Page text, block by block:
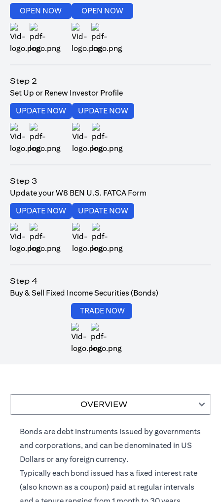
OPEN NOW(opens in a new tab)
OPEN NOW(opens in a new tab)
Step 2
Set Up or Renew Investor Profile
UPDATE NOW(opens in a new tab)
UPDATE NOW(opens in a new tab)
Step 3
Update your W8 BEN U.S. FATCA Form
UPDATE NOW(opens in a new tab)
UPDATE NOW(opens in a new tab)
Step 4
Buy & Sell Fixed Income Securities (Bonds)
TRADE NOW
OVERVIEW
Bonds are debt instruments issued by governments
and corporations, and can be denominated in US
Dollars or any foreign currency.
Typically each bond issued has a fixed interest rate
(also known as a coupon) paid at regular intervals